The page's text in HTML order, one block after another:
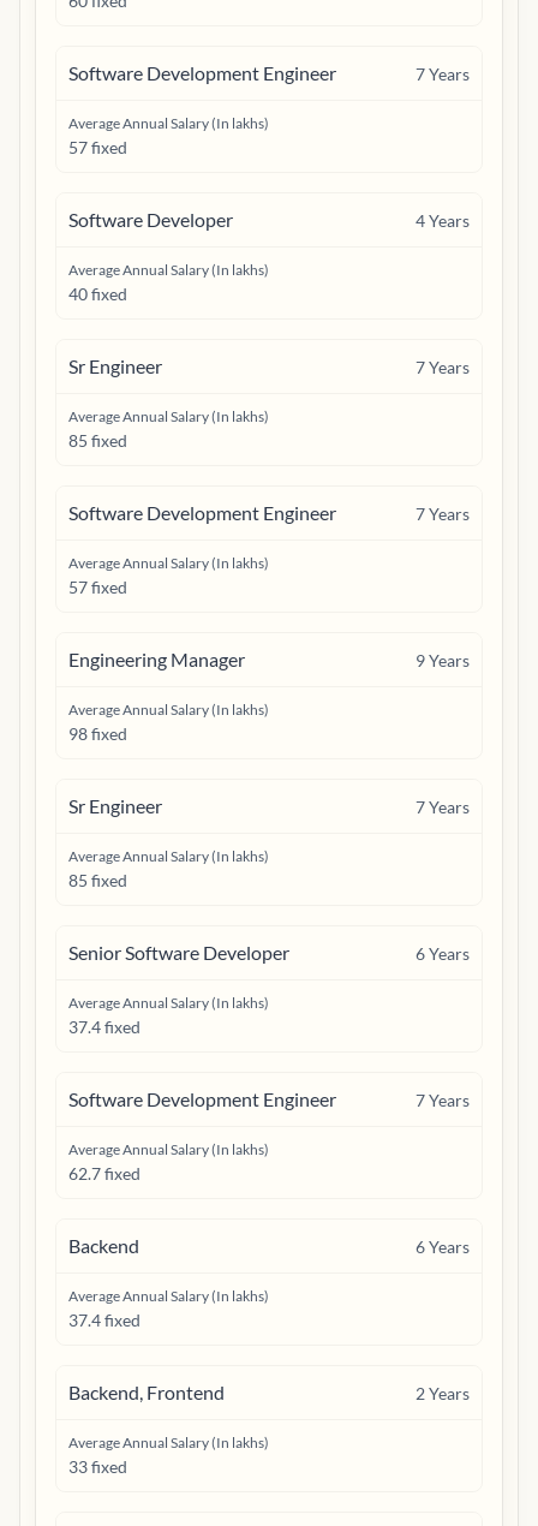
Software Development Engineer 7Years
Average Annual Salary (In lakhs)
57 fixed
Software Developer 4Years
Average Annual Salary (In lakhs)
40 fixed
Sr Engineer 7Years
Average Annual Salary (In lakhs)
85 fixed
Software Development Engineer 7Years
Average Annual Salary (In lakhs)
57 fixed
Engineering Manager 9Years
Average Annual Salary (In lakhs)
98 fixed
Sr Engineer 7Years
Average Annual Salary (In lakhs)
85 fixed
Senior Software Developer 6Years
Average Annual Salary (In lakhs)
37.4 fixed
Software Development Engineer 7Years
Average Annual Salary (In lakhs)
62.7 fixed
Backend 6Years
Average Annual Salary (In lakhs)
37.4 fixed
Backend, Frontend 2Years
Average Annual Salary (In lakhs)
33 fixed